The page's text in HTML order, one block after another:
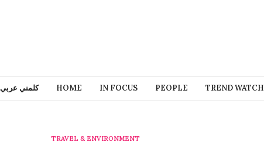
كلمني عربي HOME IN FOCUS PEOPLE TREND WATCH
TRAVEL & ENVIRONMENT